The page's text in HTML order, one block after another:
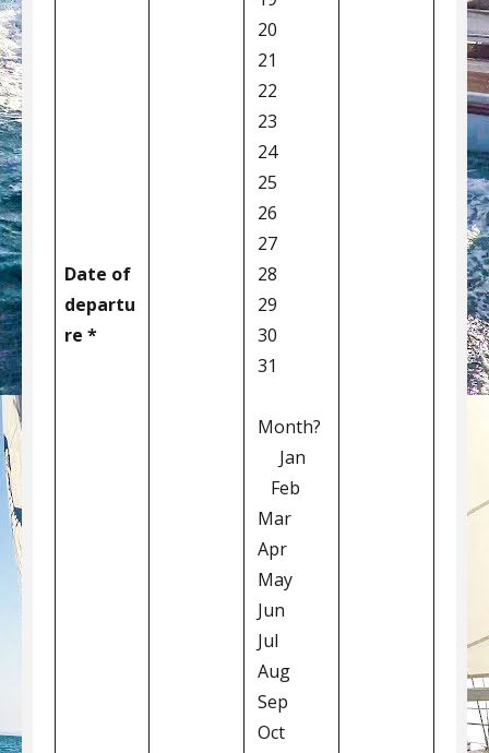
Date of
departu
re *
20
21
22
23
24
25
26
27
28
29
30
31
Month?
Jan
Feb
Mar
Apr
May
Jun
Jul
Aug
Sep
Oct